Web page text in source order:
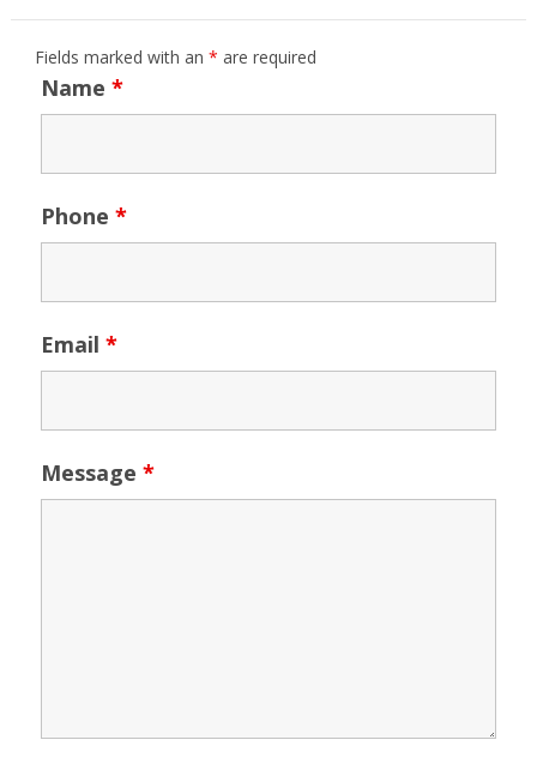
Fields marked with an * are required
Name *
Phone *
Email *
Message *